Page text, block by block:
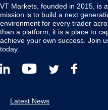
VT Markets, founded in 2015, is
mission is to build a next
environment for every trader
than a platform, it is a place to
achieve your own success. Join
today.
Latest News